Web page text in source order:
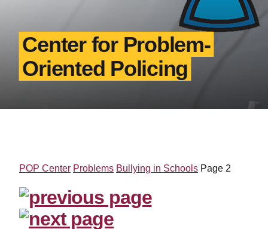
Center for Problem-
Oriented Policing
POP Center Problems Bullying in Schools Page 2